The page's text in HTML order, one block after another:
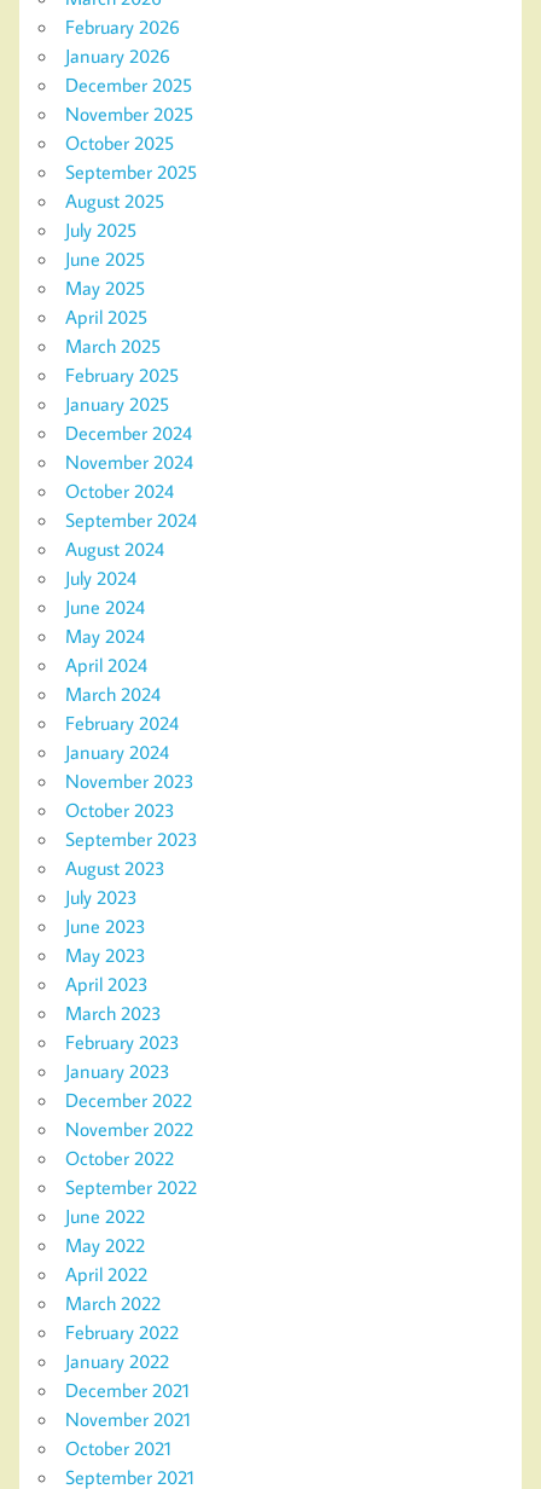
February 2026
January 2026
December 2025
November 2025
October 2025
September 2025
August 2025
July 2025
June 2025
May 2025
April 2025
March 2025
February 2025
January 2025
December 2024
November 2024
October 2024
September 2024
August 2024
July 2024
June 2024
May 2024
April 2024
March 2024
February 2024
January 2024
November 2023
October 2023
September 2023
August 2023
July 2023
June 2023
May 2023
April 2023
March 2023
February 2023
January 2023
December 2022
November 2022
October 2022
September 2022
June 2022
May 2022
April 2022
March 2022
February 2022
January 2022
December 2021
November 2021
October 2021
September 2021